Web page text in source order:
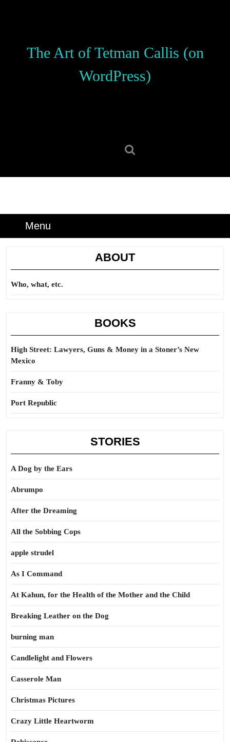
The Art of Tetman Callis (on
WordPress)
Menu
ABOUT
Who, what, etc.
BOOKS
High Street: Lawyers, Guns & Money in a Stoner’s New
Mexico
Franny & Toby
Port Republic
STORIES
A Dog by the Ears
Abrumpo
After the Dreaming
All the Sobbing Cops
apple strudel
As I Command
At Kahun, for the Health of the Mother and the Child
Breaking Leather on the Dog
burning man
Candlelight and Flowers
Casserole Man
Christmas Pictures
Crazy Little Heartworm